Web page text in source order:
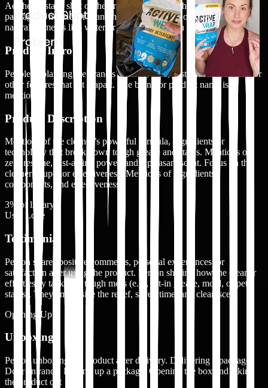
Aesthetic, static shot of the product. Close-up shots of the
packaging, nozzle, or branding. The product is on a surface or
natural elements like water or plants. No person visible in the shot
Product Intro
People explaining the brand's mission, vibe, sustainable practices, or
other features that set it apart. The brand or product name is
mentioned
Product Description
Mentions of the cleaner’s powerful formula, ingredients or
technology that break down tough grease and stains. Mentions of
zero residue, fast-acting power, and a pleasant scent. Focus on the
cleaner's superior effectiveness. Mentions of ingredients,
components, and effectiveness
3% of library
User Love
Testimonial
Person shares positive comments, personal experiences, or
satisfaction after using the product. Person sharing how the cleaner
effortlessly tackled a tough mess (e.g., set-in grease, mold, or pet
stains). They emphasize the relief, saved time, and clean scent
Opening Up
Unboxing
Person unboxing the product after delivery. Delivering a package.
Door entrance. Picking up a package. Opening the box and taking
the product out